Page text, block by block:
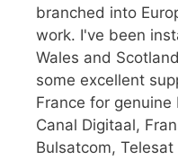
branched into
work. I've been
Wales and
some excellent
France for genuine
Canal Digitaal,
Bulsatcom,